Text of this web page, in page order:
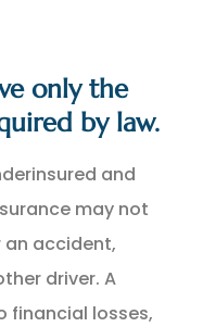
only the
by law.
and
may not
accident,
driver. A
financial losses,